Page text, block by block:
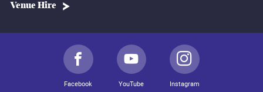
Venue Hire
Facebook YouTube Instagram